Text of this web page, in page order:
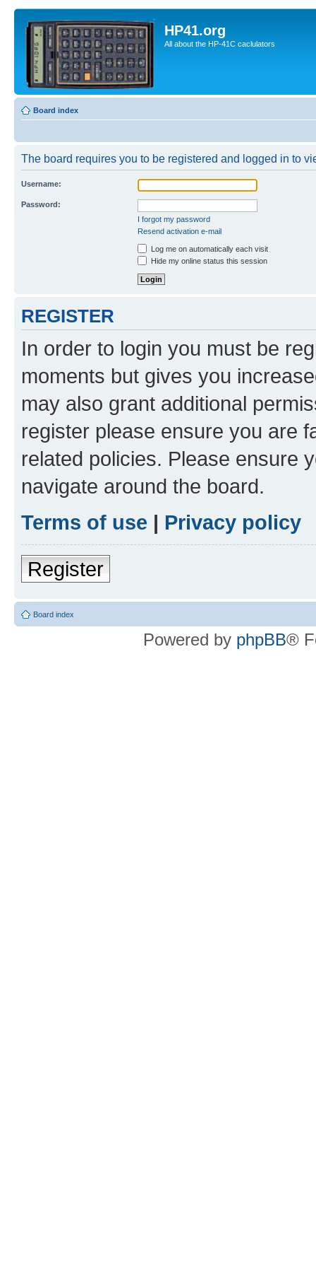
HP41.org
All about the HP-41C caclulators
Board index
The board requires you to be registered and logged in to
Username:
Password:
I forgot my password
Resend activation e-mail
Log me on automatically each visit
Hide my online status this session
REGISTER
In order to login you must be
moments but gives you
may also grant additional
register please ensure you are
related policies. Please ensure
navigate around the board.
Terms of use | Privacy policy
Register
Board index
Powered by phpBB®